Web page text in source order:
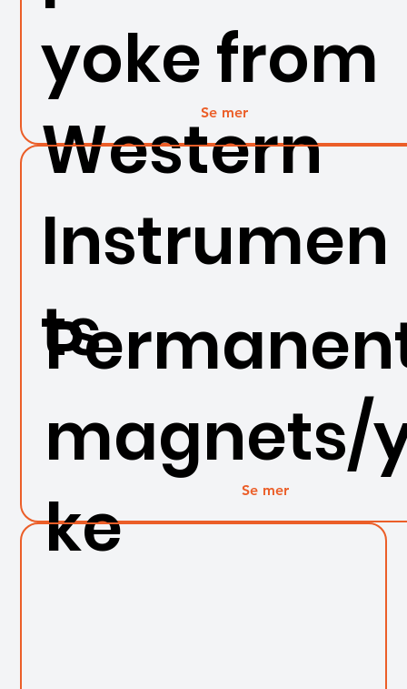
yoke from
Western
Instrumen
ts
Se mer
magnets/
ke
Se mer